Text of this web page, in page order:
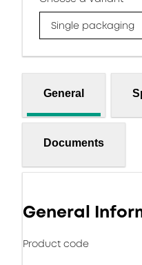
Single packaging
General
Documents
General
Product code